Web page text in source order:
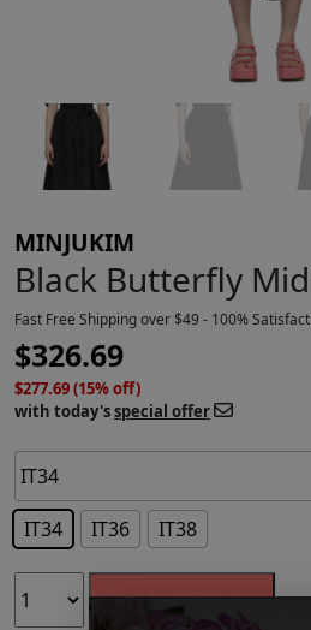
MINJUKIM
Black Butterfly
Fast Free Shipping over $49 - 100%
$326.69
$277.69 (15% off)
with today'sspecial offer
IT34 IT36 IT38
ADD TO CART